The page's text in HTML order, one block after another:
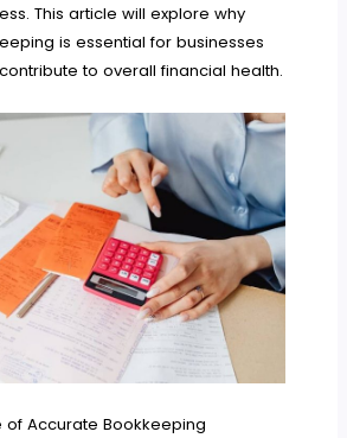
This article will explore why
is essential for businesses
to overall financial health.
of Accurate Bookkeeping